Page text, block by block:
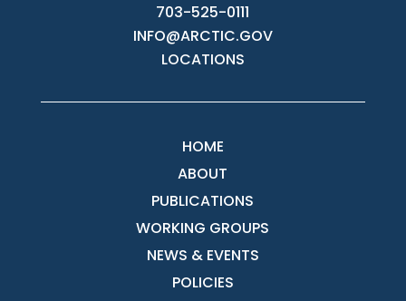
703-525-0111
INFO@ARCTIC.GOV
LOCATIONS
HOME
ABOUT
PUBLICATIONS
WORKING GROUPS
NEWS & EVENTS
POLICIES